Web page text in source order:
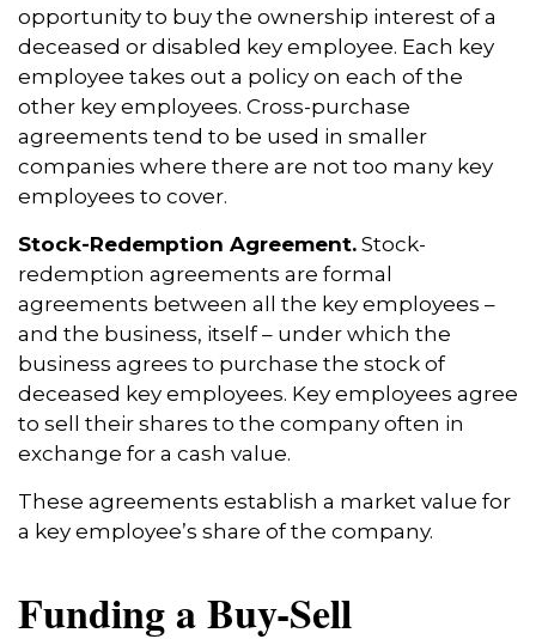
opportunity to buy the ownership interest of a
deceased or disabled key employee. Each key
employee takes out a policy on each of the
other key employees. Cross-purchase
agreements tend to be used in smaller
companies where there are not too many key
employees to cover.
Stock-Redemption Agreement. Stock-
redemption agreements are formal
agreements between all the key employees –
and the business, itself – under which the
business agrees to purchase the stock of
deceased key employees. Key employees agree
to sell their shares to the company often in
exchange for a cash value.
These agreements establish a market value for
a key employee’s share of the company.
Funding a Buy-Sell